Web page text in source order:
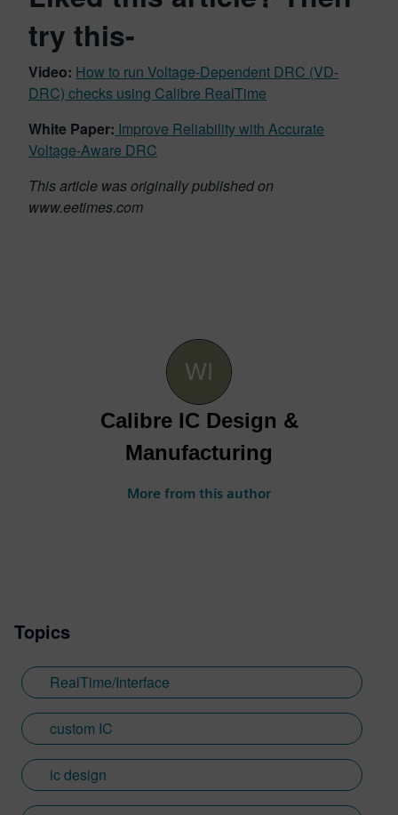
try this-
Video: How to run Voltage-Dependent DRC (VD-
DRC) checks using Calibre RealTime
White Paper: Improve Reliability with Accurate
Voltage-Aware DRC
This article was originally published on
www.eetimes.com
Calibre IC Design &
Manufacturing
More from this author
Topics
RealTime/Interface
custom IC
ic design